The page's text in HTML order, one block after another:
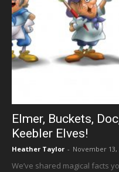
Elmer, Buckets,
Keebler Elves!
Heather Taylor - November 13,
We’ve shared magical facts